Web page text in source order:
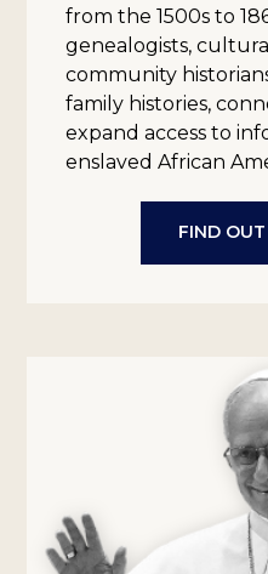
from the 1500s to
genealogists,
community
family histories,
expand access to
enslaved African
FIND